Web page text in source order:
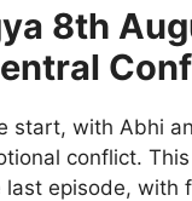
8th
start, with Abhi
conflict.
episode, with